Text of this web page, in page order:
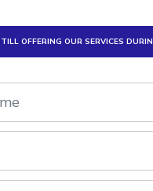
OFFERING OUR SERVICES